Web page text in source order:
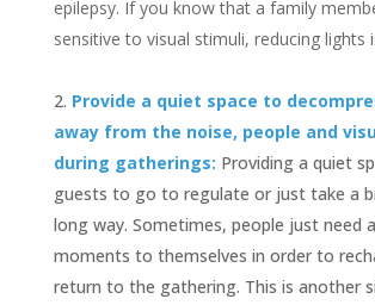
epilepsy. If you know that a family
sensitive to visual stimuli, reducing lights
Provide a quiet space to
away from the noise, people and
during gatherings: Providing a quiet
guests to go to regulate or just take a
long way. Sometimes, people just need
moments to themselves in order to
return to the gathering. This is another